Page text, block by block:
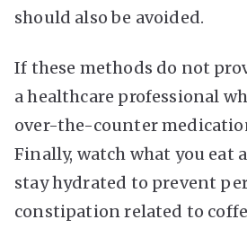
should also be avoided.
If these methods do not
a healthcare professional
over-the-counter
Finally, watch what you eat
stay hydrated to prevent
constipation related to